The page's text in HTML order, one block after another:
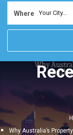
Where Your City...
Why
Market
Amid
Why Australia’s